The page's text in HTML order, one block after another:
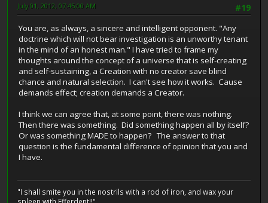
#19
July 01, 2012, 07:45:00 AM
You are, as always, a sincere and intelligent opponent. "Any
doctrine which will not bear investigation is an unworthy tenant
in the mind of an honest man." I have tried to frame my
thoughts around the concept of a universe that is self-creating
and self-sustaining, a Creation with no creator save blind
chance and natural selection. I can't see how it works. Cause
demands effect; creation demands a Creator.
I think we can agree that, at some point, there was nothing.
Then there was something. Did something happen all by itself?
Or was something MADE to happen? The answer to that
question is the fundamental difference of opinion that you and
I have.
"I shall smite you in the nostrils with a rod of iron, and wax your